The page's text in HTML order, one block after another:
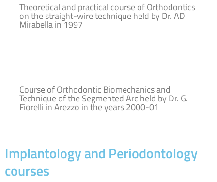
Theoretical and practical course of Orthodontics
on the straight-wire technique held by Dr. AD
Mirabella in 1997
Course of Orthodontic Biomechanics and
Technique of the Segmented Arc held by Dr. G.
Fiorelli in Arezzo in the years 2000-01
Implantology and Periodontology
courses